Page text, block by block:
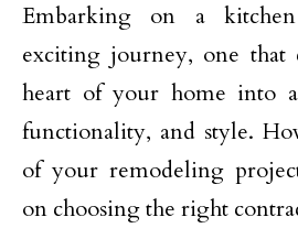
Embarking on a
exciting journey, one that
heart of your home into
functionality, and style.
of your remodeling
on choosing the right